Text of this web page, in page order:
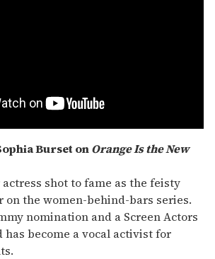
Burset onOrange Is the New
shot to fame as the feisty
on the women-behind-bars series.
nomination and a Screen Actors
has become a vocal activist for